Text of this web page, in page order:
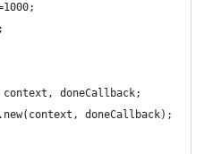
context, doneCallback;
doneCallback);